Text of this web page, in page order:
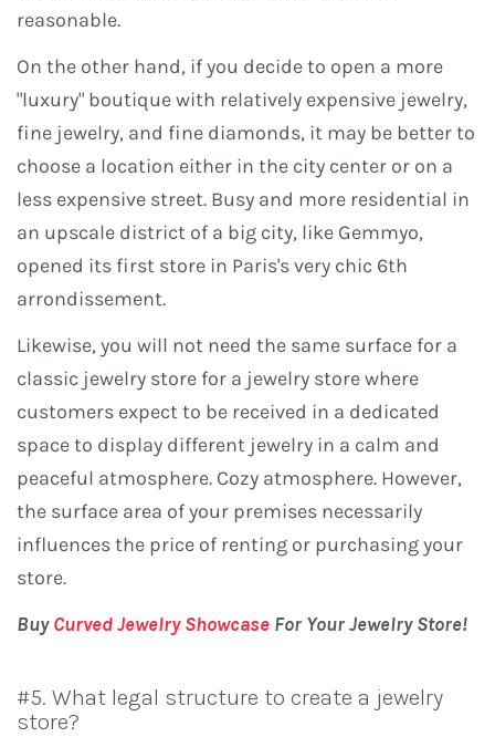
reasonable.
On the other hand, if you decide to open a more
"luxury" boutique with relatively expensive jewelry,
fine jewelry, and fine diamonds, it may be better to
choose a location either in the city center or on a
less expensive street. Busy and more residential in
an upscale district of a big city, like Gemmyo,
opened its first store in Paris's very chic 6th
arrondissement.
Likewise, you will not need the same surface for a
classic jewelry store for a jewelry store where
customers expect to be received in a dedicated
space to display different jewelry in a calm and
peaceful atmosphere. Cozy atmosphere. However,
the surface area of ​​your premises necessarily
influences the price of renting or purchasing your
store.
BuyCurved Jewelry Showcase For Your Jewelry Store!
#5. What legal structure to create a jewelry
store?